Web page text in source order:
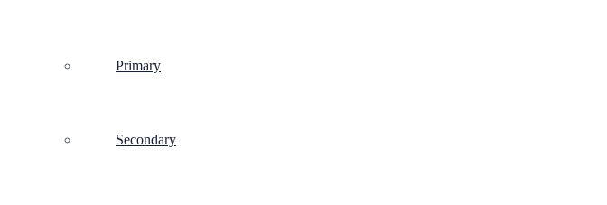
Primary
Secondary